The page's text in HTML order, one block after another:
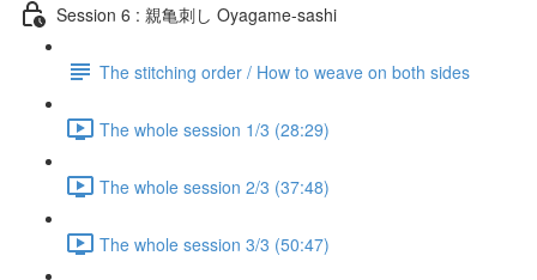
Session 6 : 親亀刺し Oyagame-sashi
The stitching order / How to weave on both sides
The whole session 1/3 (28:29)
The whole session 2/3 (37:48)
The whole session 3/3 (50:47)